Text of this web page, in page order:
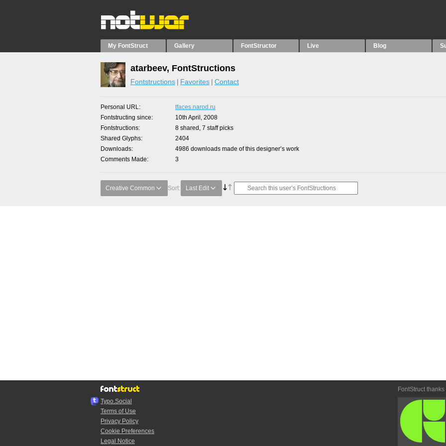
My FontStruct Gallery FontStructor Live Blog
atarbeev, FontStructions
Fontstructions Favorites Contact
Personal URL
tfaces.narod.ru
Fontstructing since
10th April, 2008
Fontstructions
8 shared, 7 staff picks
Shared Glyphs
2404
Downloads
4986 downloads made of this designer’s work
Comments Made
3
Creative Common Sort: Last Edit
Typo.Social
Terms of Use
Privacy Policy
Cookie Preferences
Legal Notice
FontStruct thanks